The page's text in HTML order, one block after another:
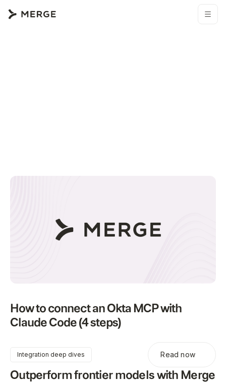
How to connect an Okta MCP with Claude Code (4
How to connect an Okta MCP with
Claude Code (4 steps)
Integration deep dives Read now
Outperform frontier models with Merge